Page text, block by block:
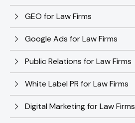
GEO for Law Firms
Google Ads for Law Firms
Public Relations for Law Firms
White Label PR for Law Firms
Digital Marketing for Law Firms